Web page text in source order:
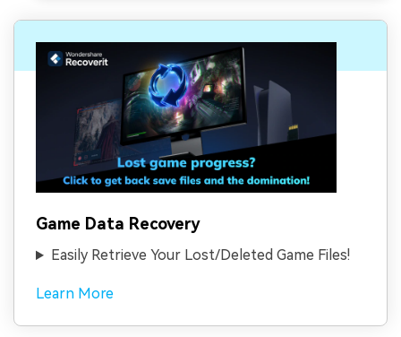
Game Data Recovery
Easily Retrieve Your Lost/Deleted Game Files!
Learn More